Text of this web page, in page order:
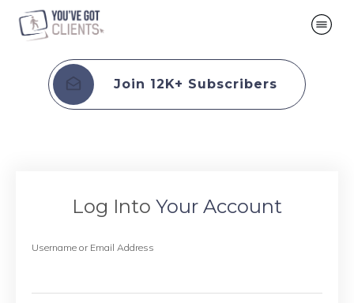
Join 12K+ Subscribers
Log Into Your Account
Username or Email Address